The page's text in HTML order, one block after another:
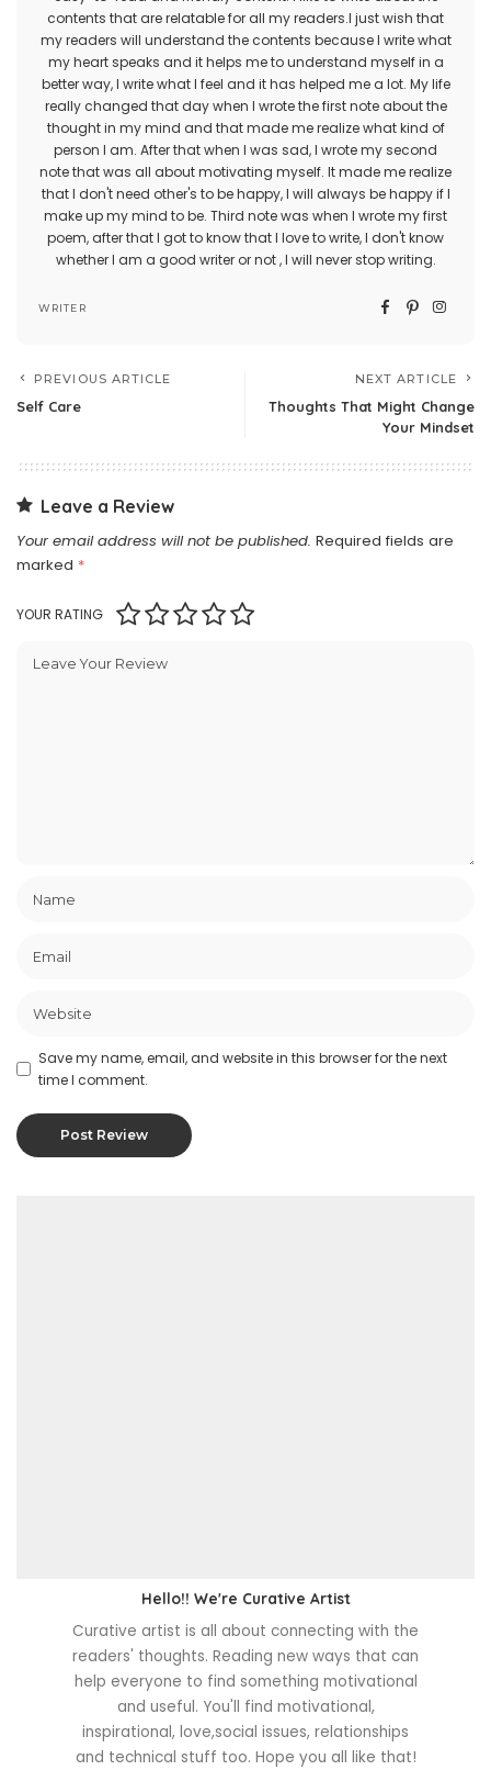
contents that are relatable for all my readers.I just wish that
my readers will understand the contents because I write what
my heart speaks and it helps me to understand myself in a
better way, I write what I feel and it has helped me a lot. My life
really changed that day when I wrote the first note about the
thought in my mind and that made me realize what kind of
person I am. After that when I was sad, I wrote my second
note that was all about motivating myself. It made me realize
that I don't need other's to be happy, I will always be happy if I
make up my mind to be. Third note was when I wrote my first
poem, after that I got to know that I love to write, I don't know
whether I am a good writer or not , I will never stop writing.
WRITER
PREVIOUS ARTICLE
Self Care
NEXT ARTICLE
Thoughts That Might Change
Your Mindset
Leave a Review
Your email address will not be published. Required fields are
marked *
YOUR RATING
Save my name, email, and website in this browser for the next
time I comment.
Hello!! We're Curative Artist
Curative artist is all about connecting with the
readers' thoughts. Reading new ways that can
help everyone to find something motivational
and useful. You'll find motivational,
inspirational, love,social issues, relationships
and technical stuff too. Hope you all like that!